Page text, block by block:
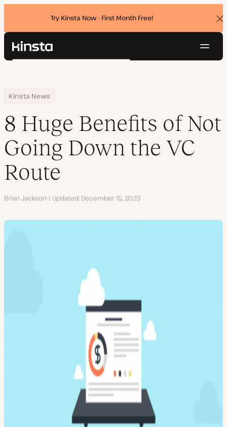
Try Kinsta Now - First Month Free!
Kinsta®
Pricing
Contact
Search
Home
Resource Center
Blog
Kinsta News
8 Huge Benefits of Not Going Down the VC Route
8 Huge Benefits of Not
Going Down the VC
Route
Author
Brian Jackson Updated December 15, 2023